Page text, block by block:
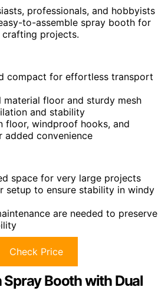
professionals, and hobbyists
to-assemble spray booth for
projects.
compact for effortless transport
material floor and sturdy mesh
and stability
floor, windproof hooks, and
added convenience
space for very large projects
setup to ensure stability in windy
are needed to preserve
Check Price
Booth with Dual